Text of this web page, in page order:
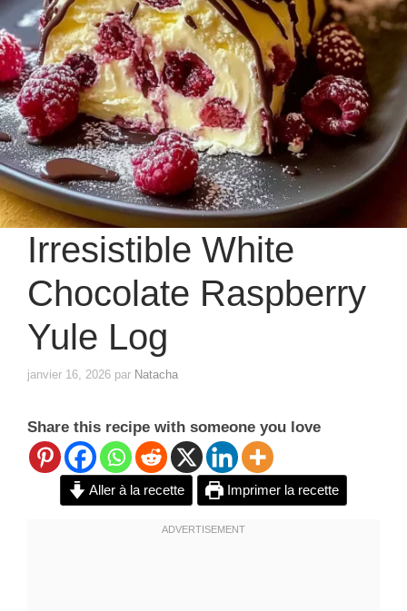
Irresistible White
Chocolate Raspberry
Yule Log
janvier 16, 2026 par Natacha
Share this recipe with someone you love
Aller à la recette Imprimer la recette